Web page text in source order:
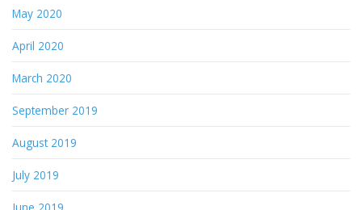
May 2020
April 2020
March 2020
September 2019
August 2019
July 2019